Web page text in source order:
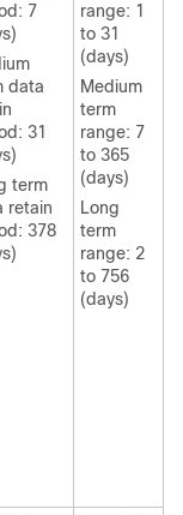
7
data
31
term
retain
378
range: 1
to 31
(days)
Medium
term
range: 7
to 365
(days)
Long
term
range: 2
to 756
(days)